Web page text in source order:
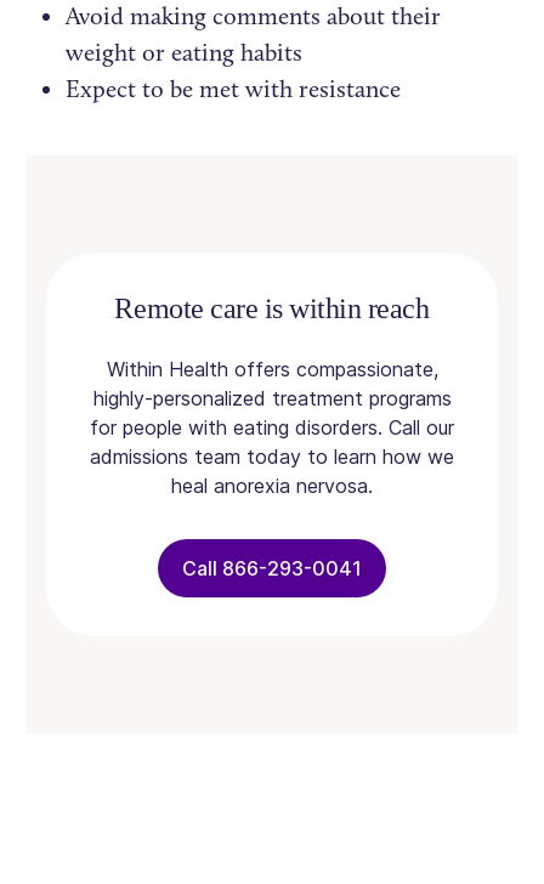
Avoid making comments about their
weight or eating habits
Expect to be met with resistance
Remote care is within reach
Within Health offers compassionate,
highly-personalized treatment programs
for people with eating disorders. Call our
admissions team today to learn how we
heal anorexia nervosa.
Call 866-293-0041